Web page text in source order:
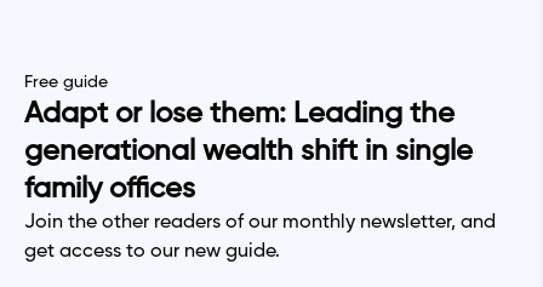
Free guide
Adapt or lose them: Leading the
generational wealth shift in single
family offices
Join the other readers of our monthly newsletter, and
get access to our new guide.